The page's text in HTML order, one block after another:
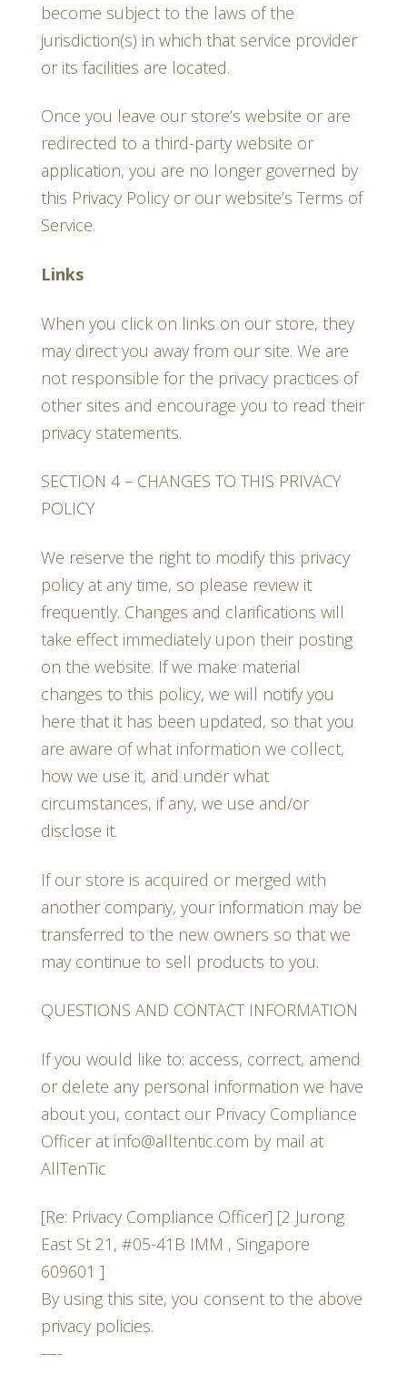
become subject to the laws of the
jurisdiction(s) in which that service provider
or its facilities are located.
Once you leave our store’s website or are
redirected to a third-party website or
application, you are no longer governed by
this Privacy Policy or our website’s Terms of
Service.
Links
When you click on links on our store, they
may direct you away from our site. We are
not responsible for the privacy practices of
other sites and encourage you to read their
privacy statements.
SECTION 4 – CHANGES TO THIS PRIVACY
POLICY
We reserve the right to modify this privacy
policy at any time, so please review it
frequently. Changes and clarifications will
take effect immediately upon their posting
on the website. If we make material
changes to this policy, we will notify you
here that it has been updated, so that you
are aware of what information we collect,
how we use it, and under what
circumstances, if any, we use and/or
disclose it.
If our store is acquired or merged with
another company, your information may be
transferred to the new owners so that we
may continue to sell products to you.
QUESTIONS AND CONTACT INFORMATION
If you would like to: access, correct, amend
or delete any personal information we have
about you, contact our Privacy Compliance
Officer at info@alltentic.com by mail at
AllTenTic
[Re: Privacy Compliance Officer] [2 Jurong
East St 21, #05-41B IMM , Singapore
609601 ]
By using this site, you consent to the above
privacy policies.
—-